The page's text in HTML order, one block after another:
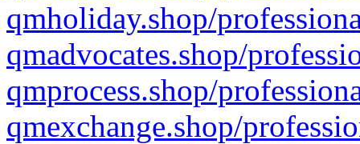
qmholiday.shop/
qmadvocates.shop/
qmprocess.shop/
qmexchange.shop/